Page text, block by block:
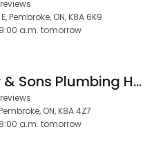
Pembroke, ON, K8A 6K9
a.m. tomorrow
Wegner & Sons Plumbing Heating & Wiring
ON, K8A 4Z7
a.m. tomorrow